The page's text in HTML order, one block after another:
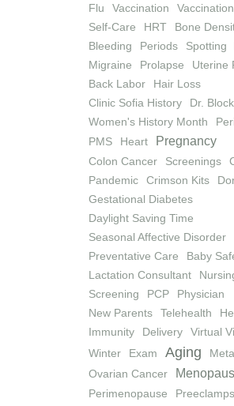
Flu
Vaccination
Self-Care
HRT
Bone
Bleeding
Periods Spotting
Migraine
Prolapse
Uterine
Back Labor
Hair Loss
Clinic Sofia History
Dr. Block
Women's History Month
PMS
Heart Pregnancy
Colon Cancer Screenings
Pandemic
Crimson Kits
Gestational Diabetes
Daylight Saving Time
Seasonal Affective Disorder
Preventative Care
Baby
Lactation Consultant
Screening
PCP
Physician
New Parents
Telehealth
Immunity
Delivery Virtual
Winter
Exam Aging
Ovarian Cancer
Perimenopause